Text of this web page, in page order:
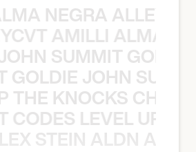
NEGRA
AMILLI ALMA
SUMMIT
JOHN
THE KNOCKS
LEVEL UP
STEIN ALDN